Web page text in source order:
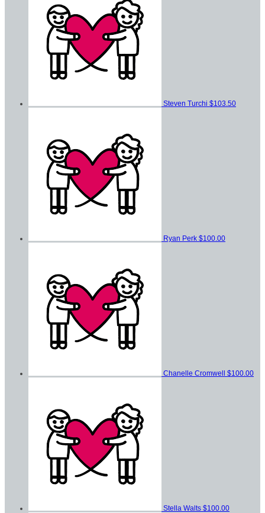
Steven Turchi $103.50
Ryan Perk $100.00
Chanelle Cromwell $100.00
Stella Walts $100.00